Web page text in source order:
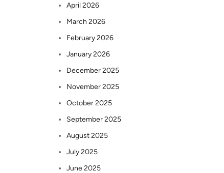
April 2026
March 2026
February 2026
January 2026
December 2025
November 2025
October 2025
September 2025
August 2025
July 2025
June 2025